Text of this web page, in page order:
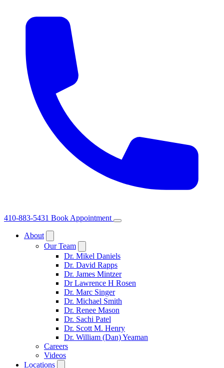
410-883-5431 Book Appointment
About
Our Team
Dr. Mikel Daniels
Dr. David Rapps
Dr. James Mintzer
Dr Lawrence H Rosen
Dr. Marc Singer
Dr. Michael Smith
Dr. Renee Mason
Dr. Sachi Patel
Dr. Scott M. Henry
Dr. William (Dan) Yeaman
Careers
Videos
Locations